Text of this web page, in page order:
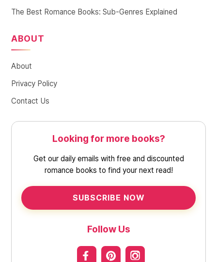
The Best Romance Books: Sub-Genres Explained
ABOUT
About
Privacy Policy
Contact Us
Looking for more books?
Get our daily emails with free and discounted
romance books to find your next read!
SUBSCRIBE NOW
Follow Us